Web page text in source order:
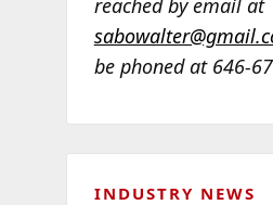
reached by email at
be phoned at 646-
INDUSTRY NEWS